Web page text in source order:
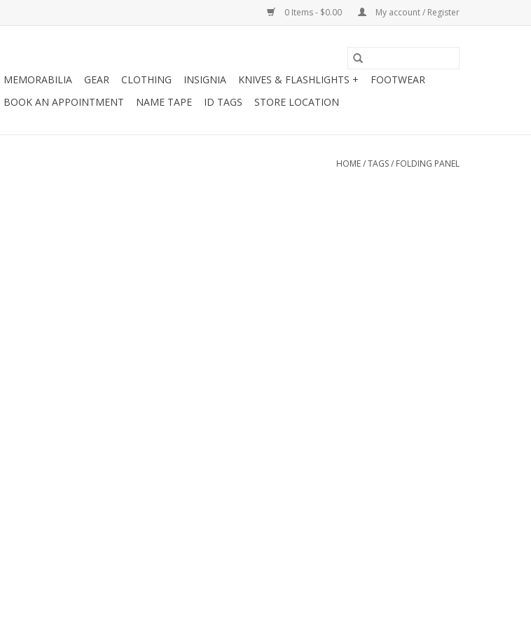
0 Items - $0.00 My account / Register
MEMORABILIA GEAR CLOTHING INSIGNIA KNIVES & FLASHLIGHTS +
FOOTWEAR
BOOK AN APPOINTMENT NAME TAPE ID TAGS STORE LOCATION
HOME/TAGS/ FOLDING PANEL